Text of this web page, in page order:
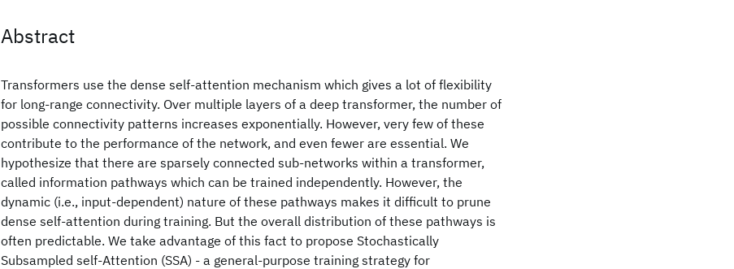
Abstract
Transformers use the dense self-attention mechanism which gives a lot of flexibility
for long-range connectivity. Over multiple layers of a deep transformer, the number of
possible connectivity patterns increases exponentially. However, very few of these
contribute to the performance of the network, and even fewer are essential. We
hypothesize that there are sparsely connected sub-networks within a transformer,
called information pathways which can be trained independently. However, the
dynamic (i.e., input-dependent) nature of these pathways makes it difficult to prune
dense self-attention during training. But the overall distribution of these pathways is
often predictable. We take advantage of this fact to propose Stochastically
Subsampled self-Attention (SSA) - a general-purpose training strategy for